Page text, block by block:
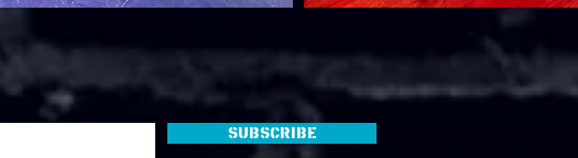
Subscribe